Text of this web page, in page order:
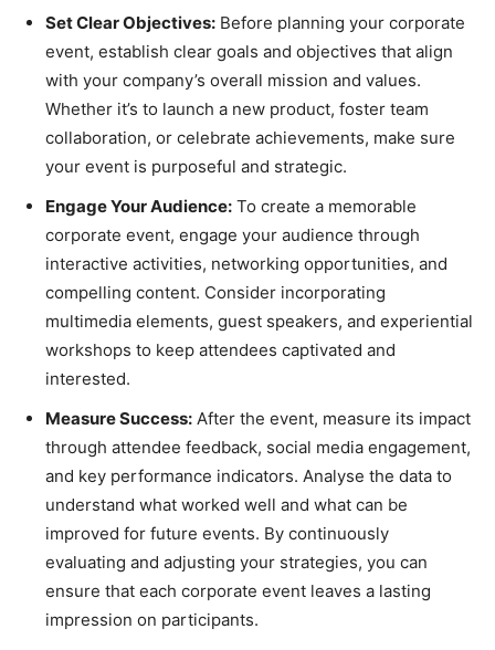
Set Clear Objectives: Before planning your corporate
event, establish clear goals and objectives that align
with your company’s overall mission and values.
Whether it’s to launch a new product, foster team
collaboration, or celebrate achievements, make sure
your event is purposeful and strategic.
Engage Your Audience: To create a memorable
corporate event, engage your audience through
interactive activities, networking opportunities, and
compelling content. Consider incorporating
multimedia elements, guest speakers, and experiential
workshops to keep attendees captivated and
interested.
Measure Success: After the event, measure its impact
through attendee feedback, social media engagement,
and key performance indicators. Analyse the data to
understand what worked well and what can be
improved for future events. By continuously
evaluating and adjusting your strategies, you can
ensure that each corporate event leaves a lasting
impression on participants.